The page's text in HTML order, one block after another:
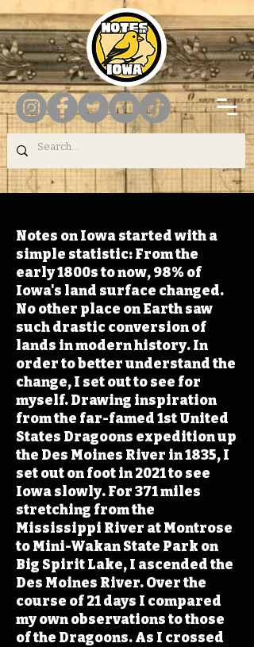
Notes on Iowa started with a
simple statistic: From the
early 1800s to now, 98% of
Iowa's land surface changed.
No other place on Earth saw
such drastic conversion of
lands in modern history. In
order to better understand the
change, I set out to see for
myself. Drawing inspiration
from the far-famed 1st United
States Dragoons expedition up
the Des Moines River in 1835, I
set out on foot in 2021 to see
Iowa slowly. For 371 miles
stretching from the
Mississippi River at Montrose
to Mini-Wakan State Park on
Big Spirit Lake, I ascended the
Des Moines River. Over the
course of 21 days I compared
my own observations to those
of the Dragoons. As I crossed